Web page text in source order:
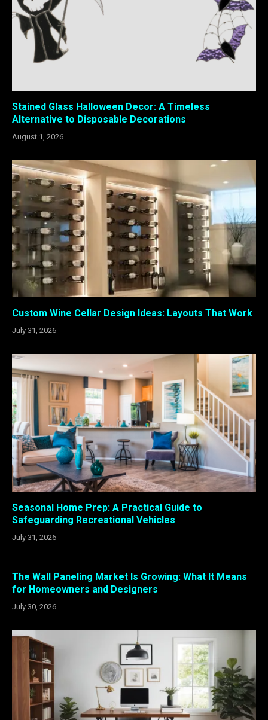
Stained Glass Halloween Decor: A Timeless
Alternative to Disposable Decorations
August 1, 2026
Custom Wine Cellar Design Ideas: Layouts That Work
July 31, 2026
Seasonal Home Prep: A Practical Guide to
Safeguarding Recreational Vehicles
July 31, 2026
The Wall Paneling Market Is Growing: What It Means
for Homeowners and Designers
July 30, 2026